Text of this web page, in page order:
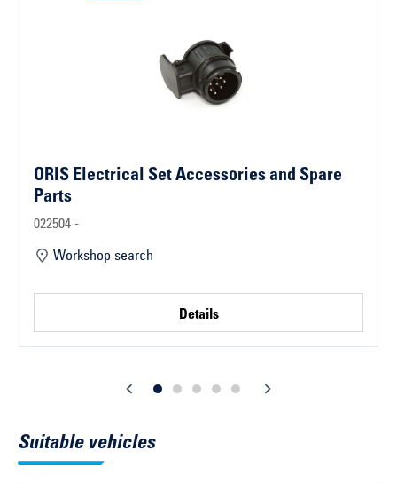
ORIS Electrical Set Accessories and Spare
Parts
022504 -
Workshop search
Details
Suitable vehicles